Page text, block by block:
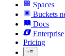
Spaces
Buckets
Docs
Enterprise
Pricing